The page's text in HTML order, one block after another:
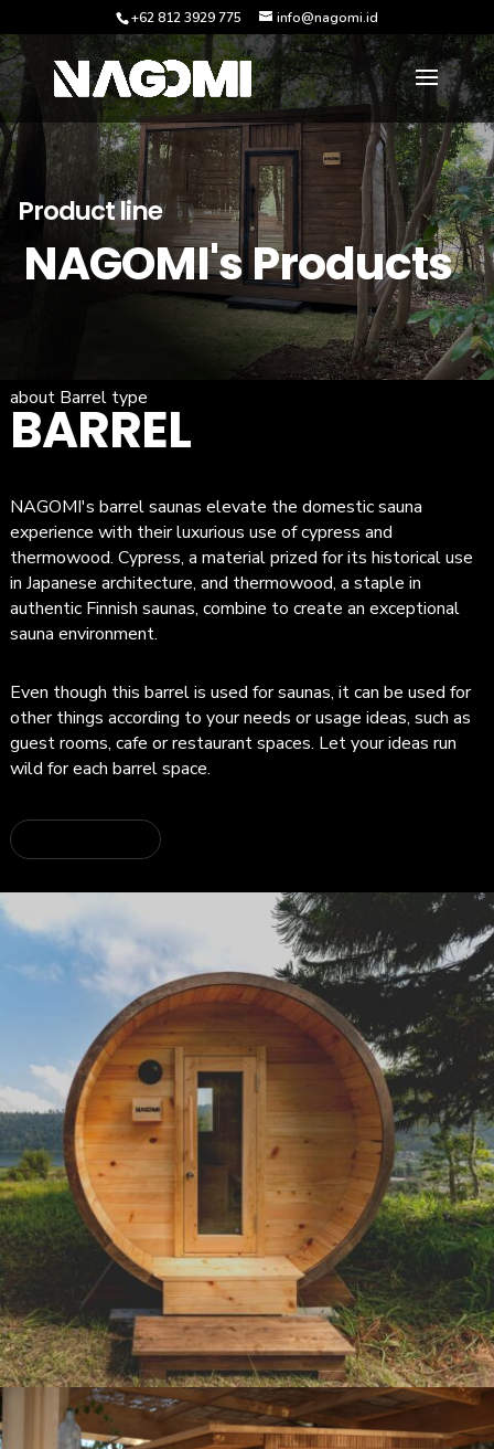
+62 812 3929 775 info@nagomi.id
Product line
NAGOMI's Products
about Barrel type
BARREL
NAGOMI's barrel saunas elevate the domestic sauna
experience with their luxurious use of cypress and
thermowood. Cypress, a material prized for its historical use
in Japanese architecture, and thermowood, a staple in
authentic Finnish saunas, combine to create an exceptional
sauna environment.
Even though this barrel is used for saunas, it can be used for
other things according to your needs or usage ideas, such as
guest rooms, cafe or restaurant spaces. Let your ideas run
wild for each barrel space.